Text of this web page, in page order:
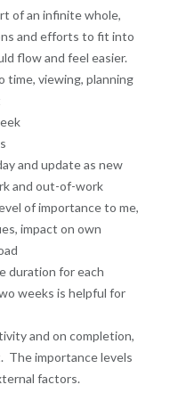
of an infinite whole,
and efforts to fit into
flow and feel easier.
time, viewing, planning
and update as new
and out-of-work
of importance to me,
impact on own
duration for each
weeks is helpful for
and on completion,
The importance levels
factors.